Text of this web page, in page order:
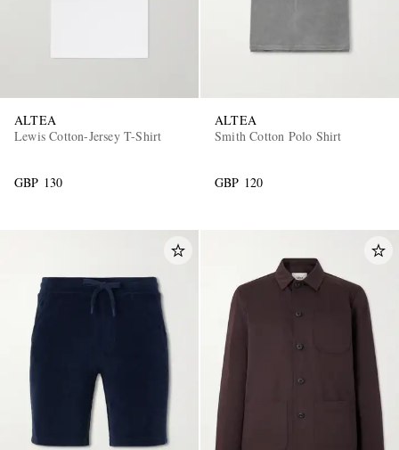
ALTEA
Lewis Cotton-Jersey T-Shirt
GBP 130
ALTEA
Smith Cotton Polo Shirt
GBP 120